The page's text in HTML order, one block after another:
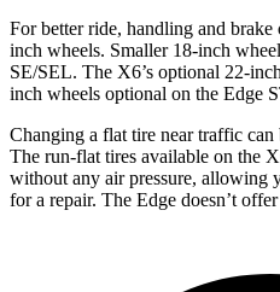
For better ride, handling and
inch wheels. Smaller 18-inch
SE/SEL. The X6’s optional 22-
inch wheels optional on the Edge
Changing a flat tire near traffic
The run-flat tires available on the
without any air pressure, allowing
for a repair. The Edge doesn’t